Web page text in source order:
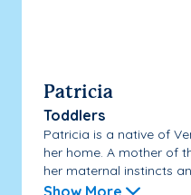
Patricia
Toddlers
Patricia is a native of
her home. A mother of
her maternal instincts
Show More